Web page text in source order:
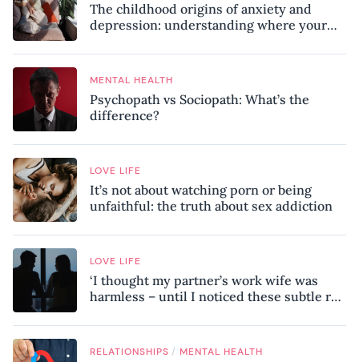
The childhood origins of anxiety and
depression: understanding where your
MENTAL HEALTH
Psychopath vs Sociopath: What’s the
difference?
LOVE LIFE
It’s not about watching porn or being
unfaithful: the truth about sex addiction
LOVE LIFE
‘I thought my partner’s work wife was
harmless – until I noticed these subtle red
RELATIONSHIPS / MENTAL HEALTH